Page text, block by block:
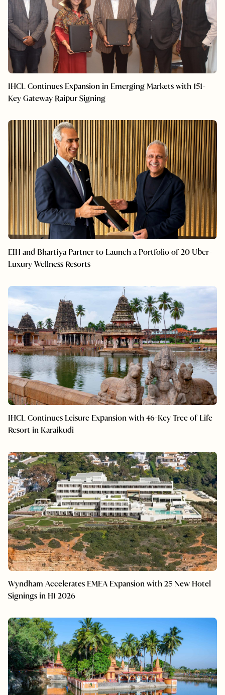
IHCL Continues Expansion in Emerging Markets with 151-
Key Gateway Raipur Signing
EIH and Bhartiya Partner to Launch a Portfolio of 20 Uber-
Luxury Wellness Resorts
IHCL Continues Leisure Expansion with 46-Key Tree of Life
Resort in Karaikudi
Wyndham Accelerates EMEA Expansion with 25 New Hotel
Signings in H1 2026